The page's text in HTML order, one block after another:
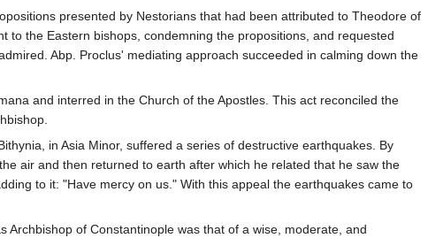
presented by Nestorians that had been attributed to Theodore of
to the Eastern bishops, condemning the propositions, and requested
Abp. Proclus' mediating approach succeeded in calming down the
and interred in the Church of the Apostles. This act reconciled the
in Asia Minor, suffered a series of destructive earthquakes. By
air and then returned to earth after which he related that he saw the
to it: "Have mercy on us." With this appeal the earthquakes came to
of Constantinople was that of a wise, moderate, and